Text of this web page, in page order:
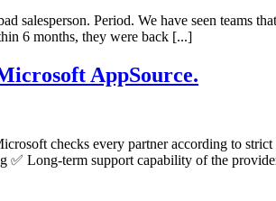
salesperson. Period. We have seen teams
6 months, they were back [...]
AppSource.
checks every partner according to
✅ Long-term support capability of the